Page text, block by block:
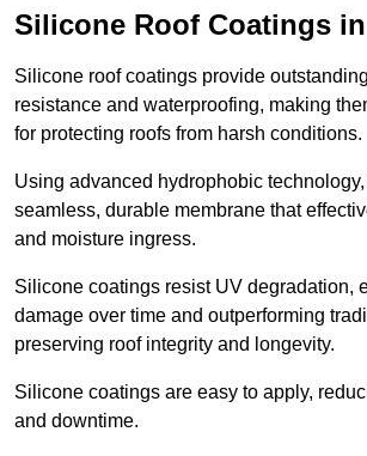
Silicone Roof Coatings
Silicone roof coatings provide
resistance and waterproofing, making
for protecting roofs from harsh conditions.
Using advanced hydrophobic
seamless, durable membrane that
and moisture ingress.
Silicone coatings resist UV degradation,
damage over time and outperforming
preserving roof integrity and longevity.
Silicone coatings are easy to apply,
and downtime.